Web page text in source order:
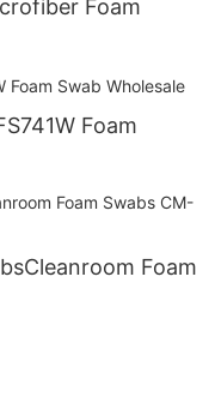
Foam
Foam
Foam